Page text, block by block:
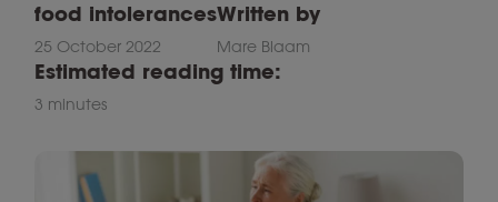
food intolerances
25 October 2022
Written by
Mare Blaam
Estimated reading time:
3 minutes